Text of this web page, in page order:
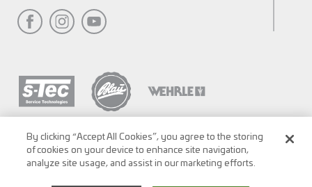
By clicking “Accept All Cookies”, you agree to the storing
of cookies on your device to enhance site navigation,
analyze site usage, and assist in our marketing efforts.